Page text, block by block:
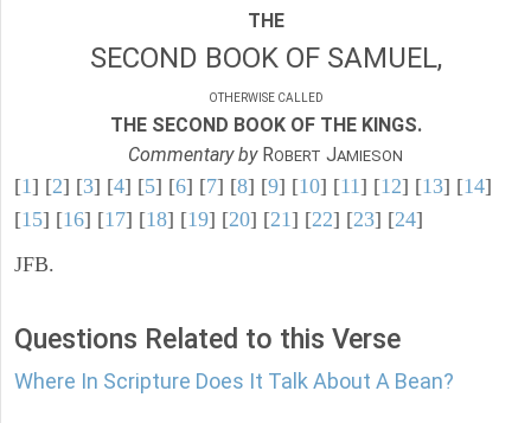
THE
SECOND BOOK OF SAMUEL,
OTHERWISE CALLED
THE SECOND BOOK OF THE KINGS.
Commentary byROBERT JAMIESON
[1] [2] [3] [4] [5] [6] [7] [8] [9] [10] [11] [12] [13] [14]
[15] [16] [17] [18] [19] [20] [21] [22] [23] [24]
JFB.
Questions Related to this Verse
Where In Scripture Does It Talk About A Bean?